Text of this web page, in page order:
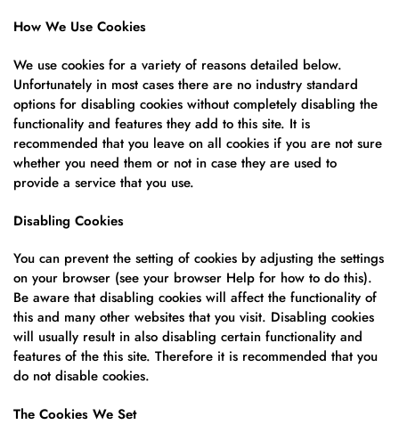
How We Use Cookies
We use cookies for a variety of reasons detailed below.
Unfortunately in most cases there are no industry standard
options for disabling cookies without completely disabling the
functionality and features they add to this site. It is
recommended that you leave on all cookies if you are not sure
whether you need them or not in case they are used to
provide a service that you use.
Disabling Cookies
You can prevent the setting of cookies by adjusting the settings
on your browser (see your browser Help for how to do this).
Be aware that disabling cookies will affect the functionality of
this and many other websites that you visit. Disabling cookies
will usually result in also disabling certain functionality and
features of the this site. Therefore it is recommended that you
do not disable cookies.
The Cookies We Set